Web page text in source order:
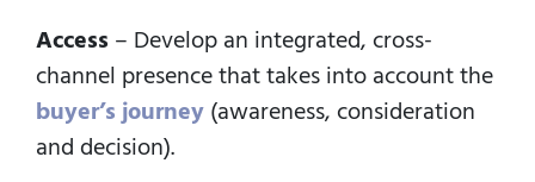
Access – Develop an integrated, cross-
channel presence that takes into account the
buyer’s journey(awareness, consideration
and decision).